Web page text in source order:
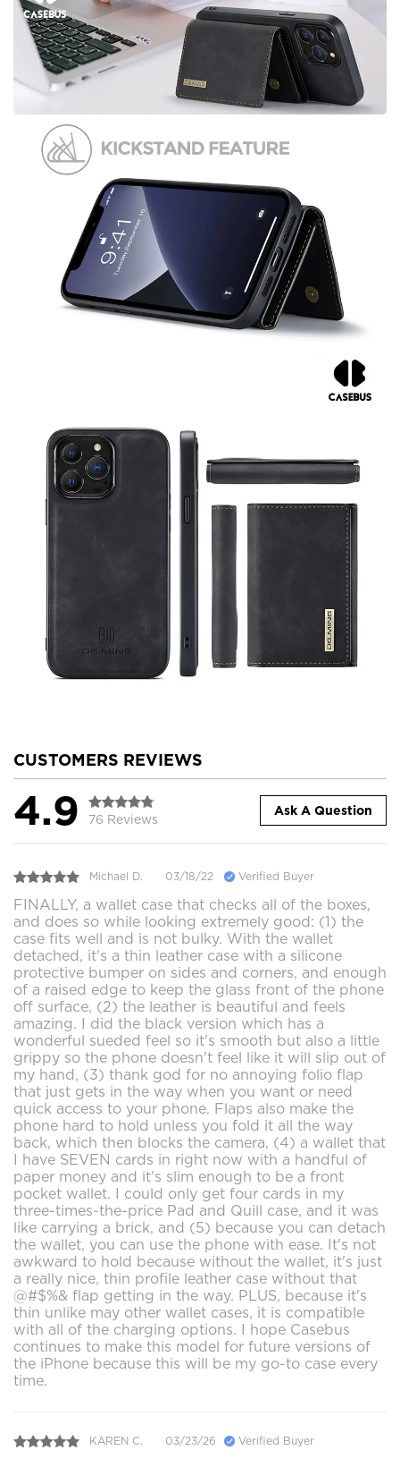
CUSTOMERS REVIEWS
4.9 76 Reviews
Ask A Question
Michael D. 03/18/22 Verified Buyer
FINALLY, a wallet case that checks all of the boxes,
and does so while looking extremely good: (1) the
case fits well and is not bulky. With the wallet
detached, it's a thin leather case with a silicone
protective bumper on sides and corners, and enough
of a raised edge to keep the glass front of the phone
off surface, (2) the leather is beautiful and feels
amazing. I did the black version which has a
wonderful sueded feel so it's smooth but also a little
grippy so the phone doesn't feel like it will slip out of
my hand, (3) thank god for no annoying folio flap
that just gets in the way when you want or need
quick access to your phone. Flaps also make the
phone hard to hold unless you fold it all the way
back, which then blocks the camera, (4) a wallet that
I have SEVEN cards in right now with a handful of
paper money and it's slim enough to be a front
pocket wallet. I could only get four cards in my
three-times-the-price Pad and Quill case, and it was
like carrying a brick, and (5) because you can detach
the wallet, you can use the phone with ease. It's not
awkward to hold because without the wallet, it's just
a really nice, thin profile leather case without that
@#$%& flap getting in the way. PLUS, because it's
thin unlike may other wallet cases, it is compatible
with all of the charging options. I hope Casebus
continues to make this model for future versions of
the iPhone because this will be my go-to case every
time.
KAREN C. 03/23/26 Verified Buyer